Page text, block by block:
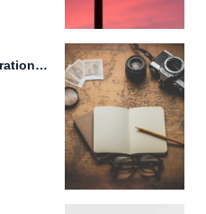
Secure Document Collaboration: The Benefits of Encrypted Cloud Storage In...